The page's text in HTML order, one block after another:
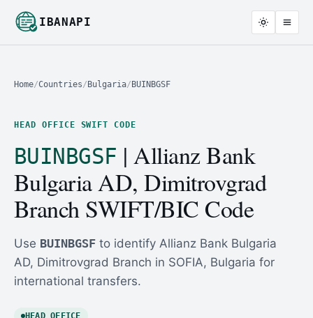
IBANAPI
Home/Countries/ Bulgaria/ BUINBGSF
HEAD OFFICE SWIFT CODE
BUINBGSF | Allianz Bank
Bulgaria AD, Dimitrovgrad
Branch SWIFT/BIC Code
Use BUINBGSF to identify Allianz Bank Bulgaria
AD, Dimitrovgrad Branch in SOFIA, Bulgaria for
international transfers.
HEAD OFFICE